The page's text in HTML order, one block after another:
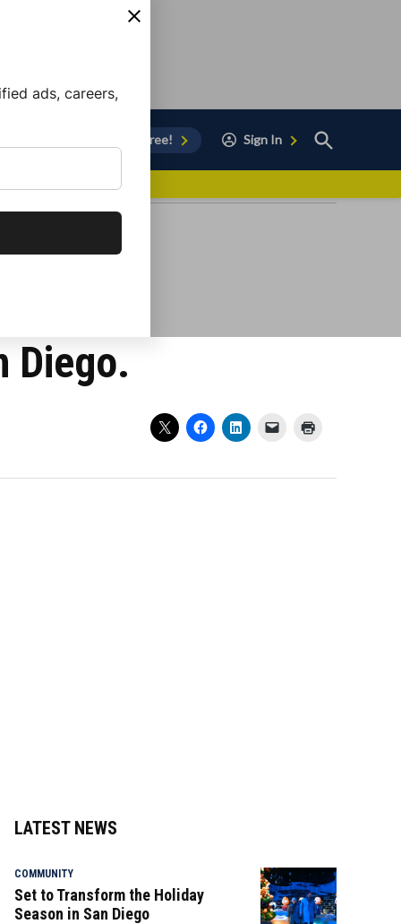
ads, careers,
Sign Up for Free! Sign In
Open
Search
Diego.
LATEST NEWS
COMMUNITY
Set to Transform the Holiday
Season in San Diego